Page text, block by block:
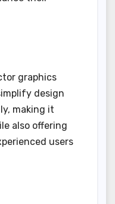
graphics
design
making it
also offering
users